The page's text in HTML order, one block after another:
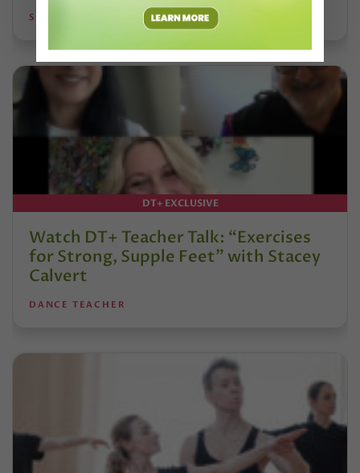
STEPHANIE KRAMER
DT+ EXCLUSIVE
Watch DT+ Teacher Talk: “Exercises
for Strong, Supple Feet” with Stacey
Calvert
DANCE TEACHER